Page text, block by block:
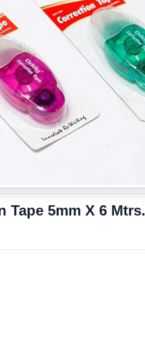
5mm X 6 Mtrs.